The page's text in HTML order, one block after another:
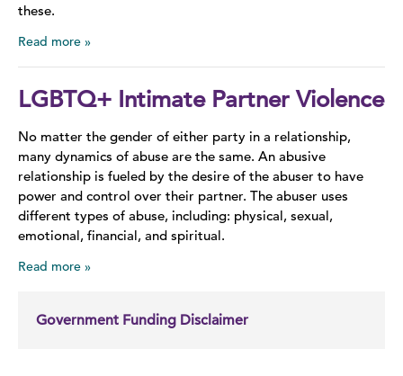
these.
Read more
LGBTQ+ Intimate Partner Violence
No matter the gender of either party in a relationship,
many dynamics of abuse are the same. An abusive
relationship is fueled by the desire of the abuser to have
power and control over their partner. The abuser uses
different types of abuse, including: physical, sexual,
emotional, financial, and spiritual.
Read more
Government Funding Disclaimer